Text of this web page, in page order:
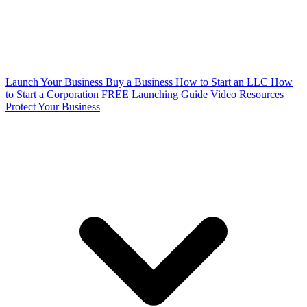
Launch Your Business Buy a Business How to Start an LLC How
to Start a Corporation FREE Launching Guide Video Resources
Protect Your Business